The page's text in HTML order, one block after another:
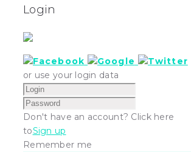
Login
or use your login data
Don't have an account? Click here
toSign up
Remember me